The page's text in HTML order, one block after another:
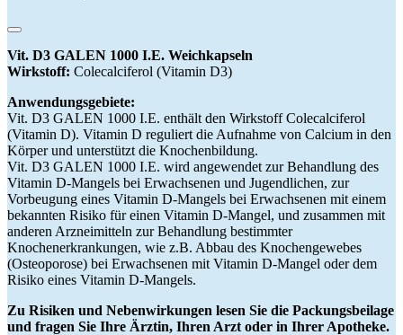
Vit. D3 GALEN 1000 I.E. Weichkapseln
Wirkstoff: Colecalciferol (Vitamin D3)
Anwendungsgebiete:
Vit. D3 GALEN 1000 I.E. enthält den Wirkstoff Colecalciferol
(Vitamin D). Vitamin D reguliert die Aufnahme von Calcium in den
Körper und unterstützt die Knochenbildung.
Vit. D3 GALEN 1000 I.E. wird angewendet zur Behandlung des
Vitamin D-Mangels bei Erwachsenen und Jugendlichen, zur
Vorbeugung eines Vitamin D-Mangels bei Erwachsenen mit einem
bekannten Risiko für einen Vitamin D-Mangel, und zusammen mit
anderen Arzneimitteln zur Behandlung bestimmter
Knochenerkrankungen, wie z.B. Abbau des Knochengewebes
(Osteoporose) bei Erwachsenen mit Vitamin D-Mangel oder dem
Risiko eines Vitamin D-Mangels.
Zu Risiken und Nebenwirkungen lesen Sie die Packungsbeilage
und fragen Sie Ihre Ärztin, Ihren Arzt oder in Ihrer Apotheke.